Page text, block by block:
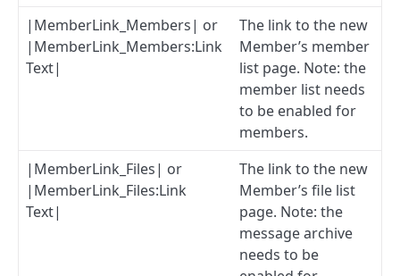
|MemberLink_Members| or
|MemberLink_Members:Link
Text|
The link to the new
Member’s member
list page. Note: the
member list needs
to be enabled for
members.
|MemberLink_Files| or
|MemberLink_Files:Link
Text|
The link to the new
Member’s file list
page. Note: the
message archive
needs to be